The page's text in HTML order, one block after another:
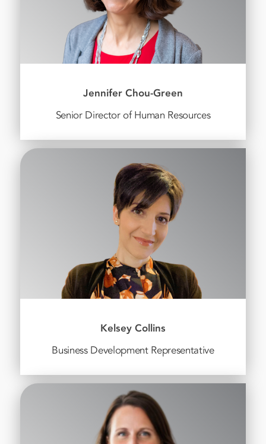
Jennifer Chou-Green
Senior Director of Human Resources
Kelsey Collins
Business Development Representative